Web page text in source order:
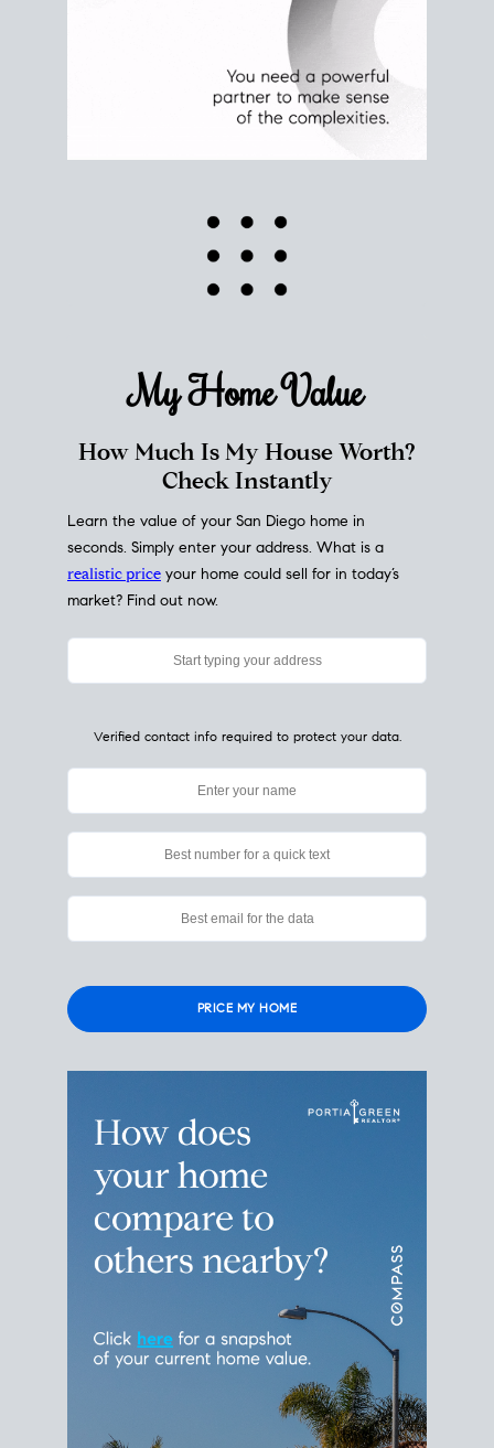
My HomeValue
Check Instantly
seconds. Simply enter your address. What is a
realistic priceyour home could sell for in today’s
market? Find out now.
Please leave this field empty.